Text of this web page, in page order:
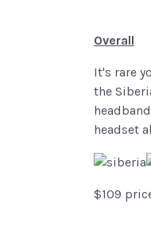
Overall
It's rare
the
headset
$109